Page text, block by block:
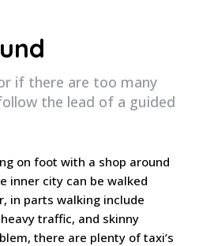
if there are too many
the lead of a guided
on foot with a shop around
inner city can be walked
in parts walking include
traffic, and skinny
there are plenty of taxi’s